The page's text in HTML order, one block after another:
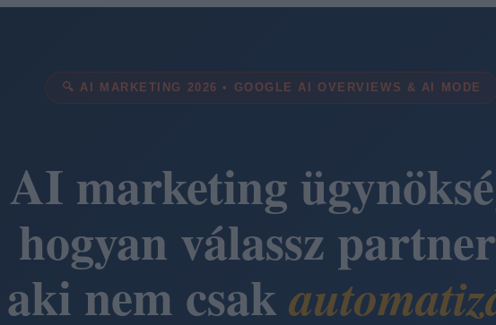
🔍 AI MARKETING 2026 • GOOGLE AI OVERVIEWS & AI MODE
AI marketing
hogyan válassz
aki nem csak